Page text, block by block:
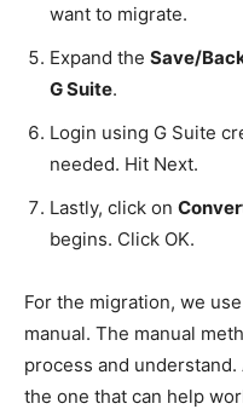
want to migrate.
Expand the Save/
G Suite.
Login using G Suite
needed. Hit Next.
Lastly, click on
begins. Click OK.
For the migration, we
manual. The manual
process and
the one that can help